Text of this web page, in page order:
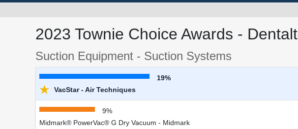
2023 Townie Choice Awards -
Suction Equipment - Suction Systems
19%
★ VacStar - Air Techniques
9%
Midmark® PowerVac® G Dry Vacuum - Midmark